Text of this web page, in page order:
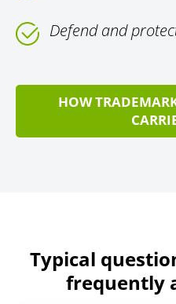
Defend and
HOW
Typical
frequently